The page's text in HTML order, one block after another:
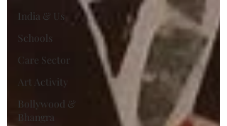
India & Us
Schools
Care Sector
Art Activity
Bollywood &
Bhangra